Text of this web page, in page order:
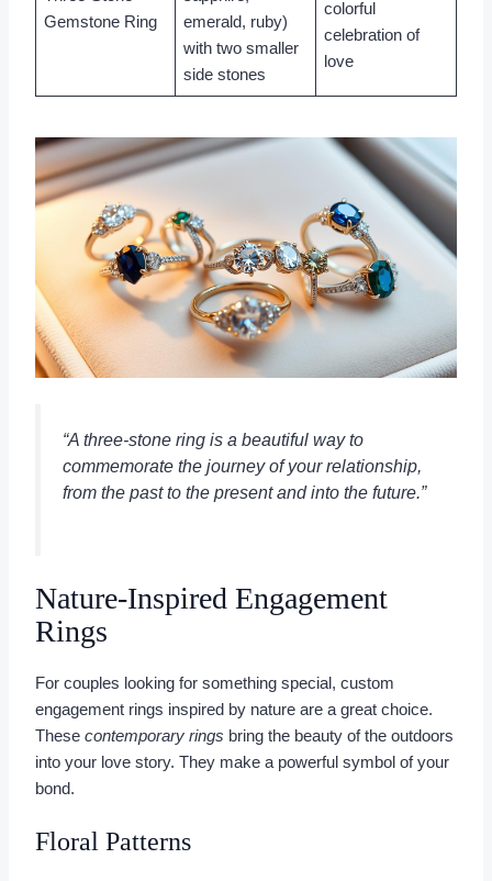
Gemstone Ring
emerald, ruby)
with two smaller
side stones
colorful
celebration of
love
“A three-stone ring is a beautiful way to
commemorate the journey of your relationship,
from the past to the present and into the future.”
Nature-Inspired Engagement
Rings
For couples looking for something special, custom
engagement rings inspired by nature are a great choice.
These contemporary rings bring the beauty of the outdoors
into your love story. They make a powerful symbol of your
bond.
Floral Patterns